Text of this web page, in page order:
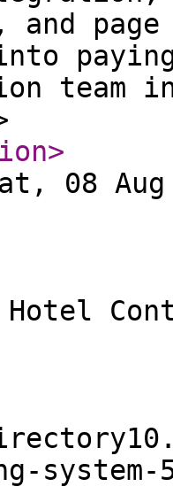
and
team
>
08 Aug
Hotel
system-